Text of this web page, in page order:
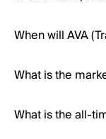
When will AVA
What is the
What is the all-